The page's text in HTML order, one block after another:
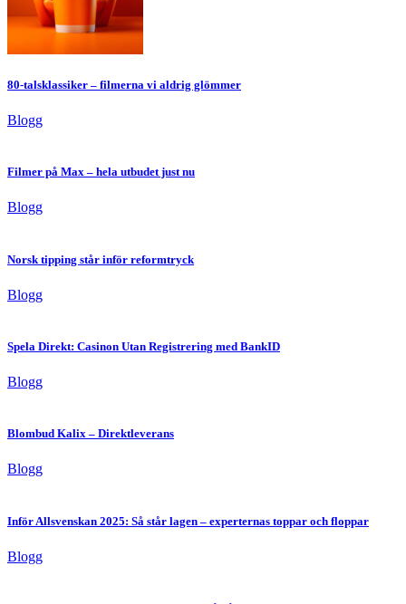
80-talsklassiker – filmerna vi aldrig glömmer
Blogg
Filmer på Max – hela utbudet just nu
Blogg
Norsk tipping står inför reformtryck
Blogg
Spela Direkt: Casinon Utan Registrering med BankID
Blogg
Blombud Kalix – Direktleverans
Blogg
Inför Allsvenskan 2025: Så står lagen – experternas toppar och floppar
Blogg